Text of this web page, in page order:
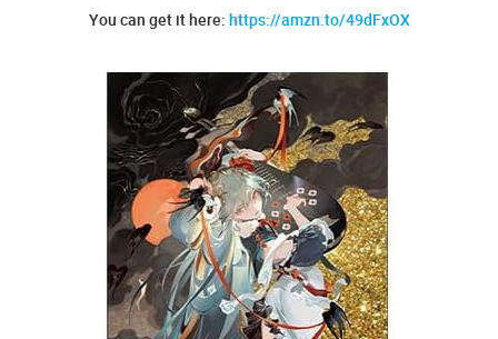
You can get it here: https://amzn.to/49dFxOX